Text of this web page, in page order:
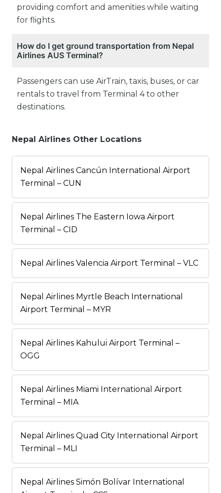
providing comfort and amenities while waiting
for flights.
How do I get ground transportation from Nepal
Airlines AUS Terminal?
Passengers can use AirTrain, taxis, buses, or car
rentals to travel from Terminal 4 to other
destinations.
Nepal Airlines Other Locations
Nepal Airlines Cancún International Airport
Terminal – CUN
Nepal Airlines The Eastern Iowa Airport
Terminal – CID
Nepal Airlines Valencia Airport Terminal – VLC
Nepal Airlines Myrtle Beach International
Airport Terminal – MYR
Nepal Airlines Kahului Airport Terminal –
OGG
Nepal Airlines Miami International Airport
Terminal – MIA
Nepal Airlines Quad City International Airport
Terminal – MLI
Nepal Airlines Simón Bolívar International